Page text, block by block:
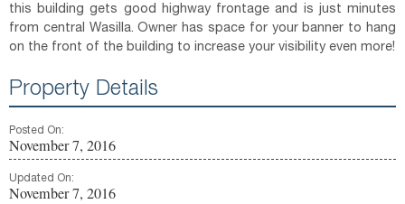
this building gets good highway frontage and is just minutes
from central Wasilla. Owner has space for your banner to hang
on the front of the building to increase your visibility even more!
Property Details
Posted On:
November 7, 2016
Updated On:
November 7, 2016